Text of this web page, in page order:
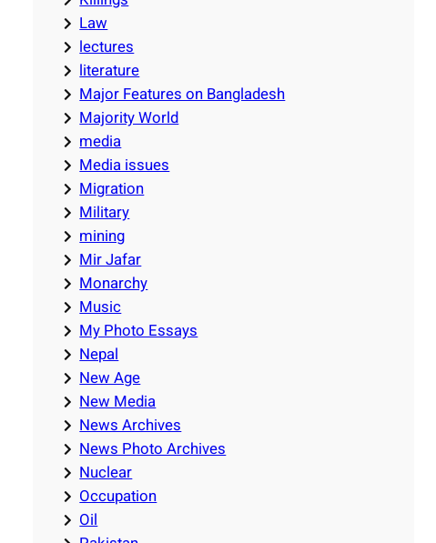
Law
lectures
literature
Major Features on Bangladesh
Majority World
media
Media issues
Migration
Military
mining
Mir Jafar
Monarchy
Music
My Photo Essays
Nepal
New Age
New Media
News Archives
News Photo Archives
Nuclear
Occupation
Oil